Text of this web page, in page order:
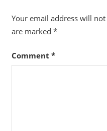
Your email address will
are marked *
Comment *